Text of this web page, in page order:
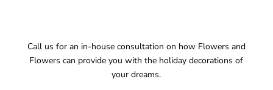
Call us for an in-house consultation on how Flowers and
Flowers can provide you with the holiday decorations of
your dreams.